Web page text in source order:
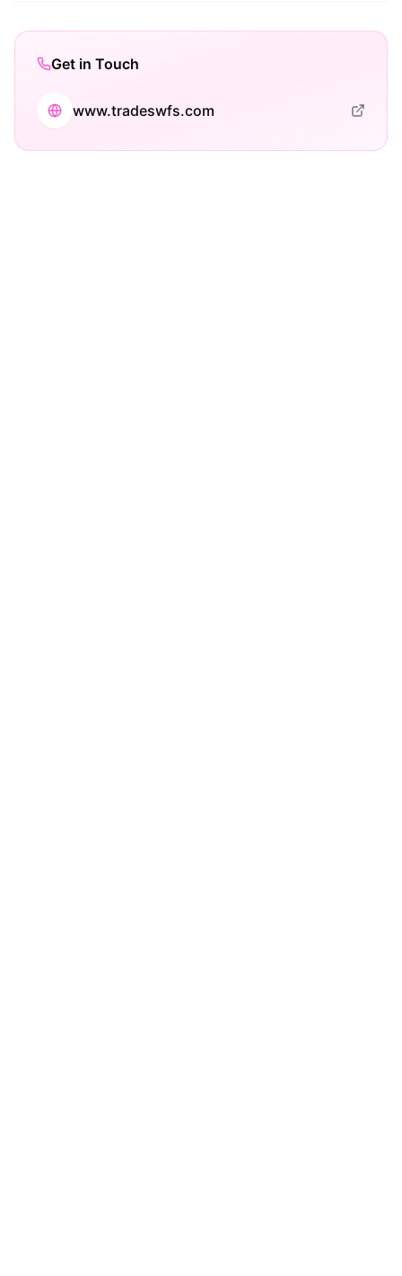
Get in Touch
www.tradeswfs.com